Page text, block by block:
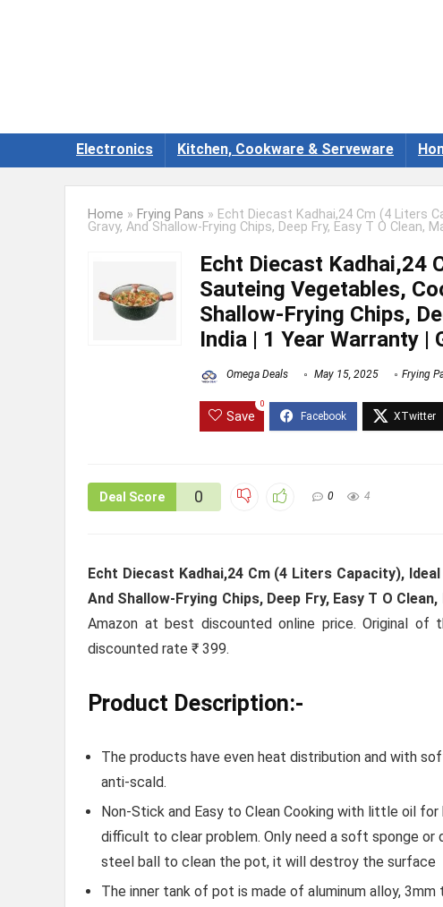
Electronics Kitchen, Cookware & Serveware
Home » Frying Pans » Echt Diecast Kadhai,24 Cm (4 Liters
Gravy, And Shallow-Frying Chips, Deep Fry, Easy T O Clean,
Echt Diecast Kadhai,24
Sauteing Vegetables,
Shallow-Frying Chips,
India | 1 Year Warranty |
Omega Deals May 15, 2025 Frying
Save
0
Deal Score 0 0 4
Echt Diecast Kadhai,24 Cm (4 Liters Capacity),
And Shallow-Frying Chips, Deep Fry, Easy T O
Amazon at best discounted online price. Original
discounted rate ₹ 399.
Product Description:-
The products have even heat distribution and with
anti-scald.
Non-Stick and Easy to Clean Cooking with little oil
difficult to clear problem. Only need a soft sponge or
steel ball to clean the pot, it will destroy the surface
The inner tank of pot is made of aluminum alloy,